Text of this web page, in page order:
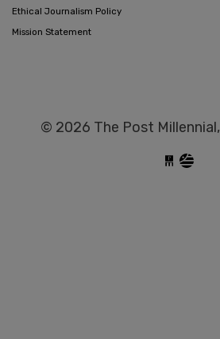
Ethical Journalism Policy
Mission Statement
© 2026 The Post Millennial,